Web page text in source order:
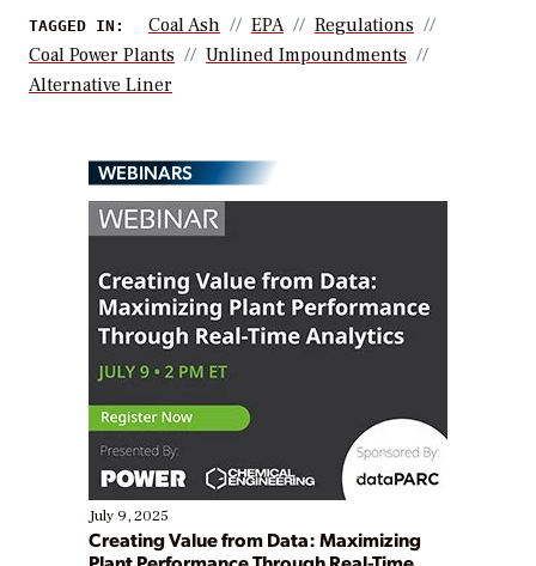
TAGGED IN: Coal Ash EPA
Regulations
Coal Power Plants
Unlined Impoundments
Alternative Liner
WEBINARS
July 9, 2025
Creating Value from Data: Maximizing